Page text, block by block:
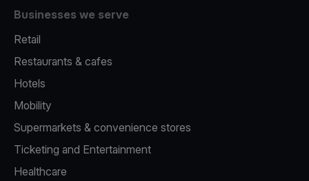
Businesses we serve
Retail
Restaurants & cafes
Hotels
Mobility
Supermarkets & convenience stores
Ticketing and Entertainment
Healthcare